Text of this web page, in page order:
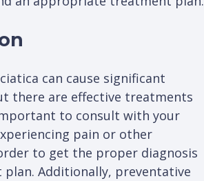
can cause significant
there are effective treatments
to consult with your
pain or other
to get the proper diagnosis
Additionally, preventative